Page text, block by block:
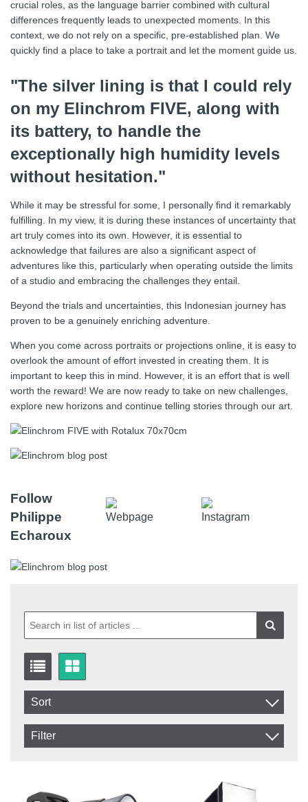
crucial roles, as the language barrier combined with cultural
differences frequently leads to unexpected moments. In this
context, we do not rely on a specific, pre-established plan. We
quickly find a place to take a portrait and let the moment guide us.
"The silver lining is that I could rely
on my Elinchrom FIVE, along with
its battery, to handle the
exceptionally high humidity levels
without hesitation."
While it may be stressful for some, I personally find it remarkably
fulfilling. In my view, it is during these instances of uncertainty that
art truly comes into its own. However, it is essential to
acknowledge that failures are also a significant aspect of
adventures like this, particularly when operating outside the limits
of a studio and embracing the challenges they entail.
Beyond the trials and uncertainties, this Indonesian journey has
proven to be a genuinely enriching adventure.
When you come across portraits or projections online, it is easy to
overlook the amount of effort invested in creating them. It is
important to keep this in mind. However, it is an effort that is well
worth the reward! We are now ready to take on new challenges,
explore new horizons and continue telling stories through our art.
Follow
Philippe
Echaroux
Sort
Filter